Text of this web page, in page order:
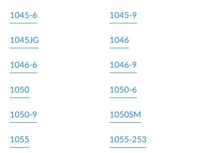
1045-6 1045-9
1045JG 1046
1046-6 1046-9
1050 1050-6
1050-9 1050SM
1055 1055-253